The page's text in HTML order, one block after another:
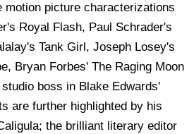
motion picture characterizations
Royal Flash, Paul Schrader's
Tank Girl, Joseph Losey's
Bryan Forbes' The Raging Moon
boss in Blake Edwards'
are further highlighted by his
the brilliant literary editor